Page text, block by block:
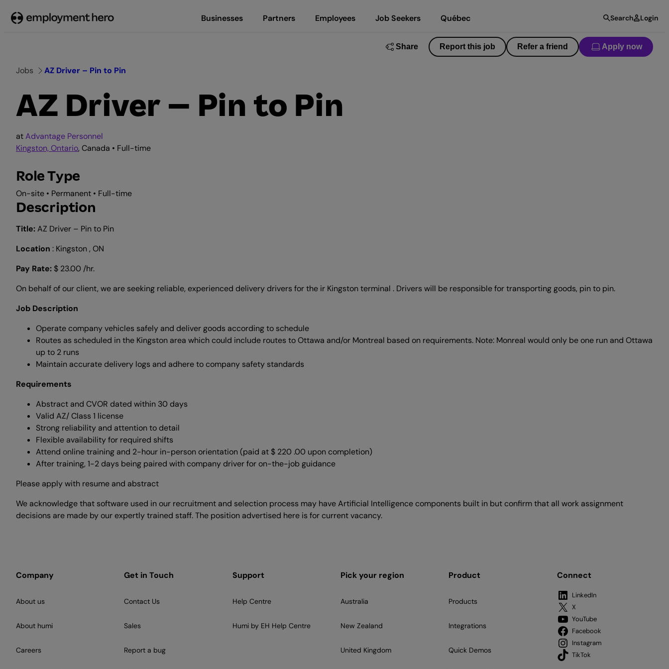
Businesses Partners Employees Job Seekers Québec Search Login
Share Report this job Refer a friend Apply now
Jobs AZ Driver – Pin to Pin
AZ Driver – Pin to Pin
atAdvantage Personnel
Kingston, Ontario, Canada • Full-time
Role Type
On-site • Permanent • Full-time
Description
Title:AZ Driver – Pin to Pin
Location : Kingston , ON
Pay Rate: $ 23.00 /hr.
On behalf of our client, we are seeking reliable, experienced delivery drivers for the ir Kingston terminal . Drivers will be responsible for transporting goods, pin to pin.
Job Description
Operate company vehicles safely and deliver goods according to schedule
Routes as scheduled in the Kingston area which could include routes to Ottawa and/or Montreal based on requirements. Note: Monreal would only be one run and Ottawa
up to 2 runs
Maintain accurate delivery logs and adhere to company safety standards
Requirements
Abstract and CVOR dated within 30 days
Valid AZ/ Class 1 license
Strong reliability and attention to detail
Flexible availability for required shifts
Attend online training and 2-hour in-person orientation (paid at $ 220 .00 upon completion)
After training, 1-2 days being paired with company driver for on-the-job guidance
Please apply with resume and abstract
We acknowledge that software used in our recruitment and selection process may have Artificial Intelligence components built in but confirm that all work assignment
decisions are made by our expertly trained staff. The position advertised here is for current vacancy.
Company
About us
About humi
Careers
Get in Touch
Contact Us
Sales
Report a bug
Support
Help Centre
Humi by EH Help Centre
Pick your region
Australia
New Zealand
United Kingdom
Product
Products
Integrations
Quick Demos
Connect
LinkedIn
X
YouTube
Facebook
Instagram
TikTok